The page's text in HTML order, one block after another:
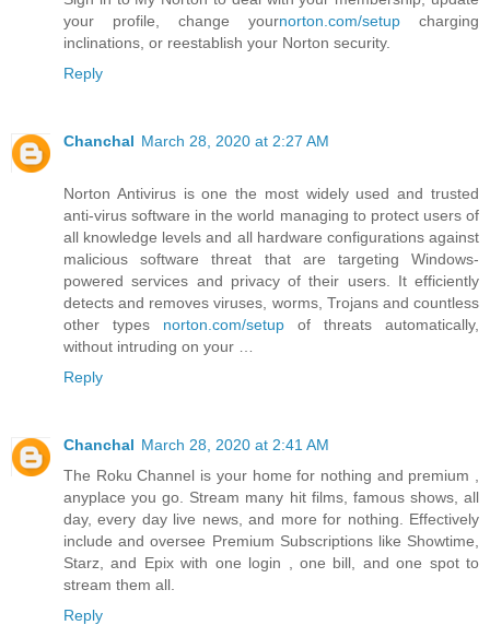
your profile, change yournorton.com/setup charging
inclinations, or reestablish your Norton security.
Reply
Chanchal March 28, 2020 at 2:27 AM
Norton Antivirus is one the most widely used and trusted
anti-virus software in the world managing to protect users of
all knowledge levels and all hardware configurations against
malicious software threat that are targeting Windows-
powered services and privacy of their users. It efficiently
detects and removes viruses, worms, Trojans and countless
other types norton.com/setup of threats automatically,
without intruding on your …
Reply
Chanchal March 28, 2020 at 2:41 AM
The Roku Channel is your home for nothing and premium ,
anyplace you go. Stream many hit films, famous shows, all
day, every day live news, and more for nothing. Effectively
include and oversee Premium Subscriptions like Showtime,
Starz, and Epix with one login , one bill, and one spot to
stream them all.
Reply